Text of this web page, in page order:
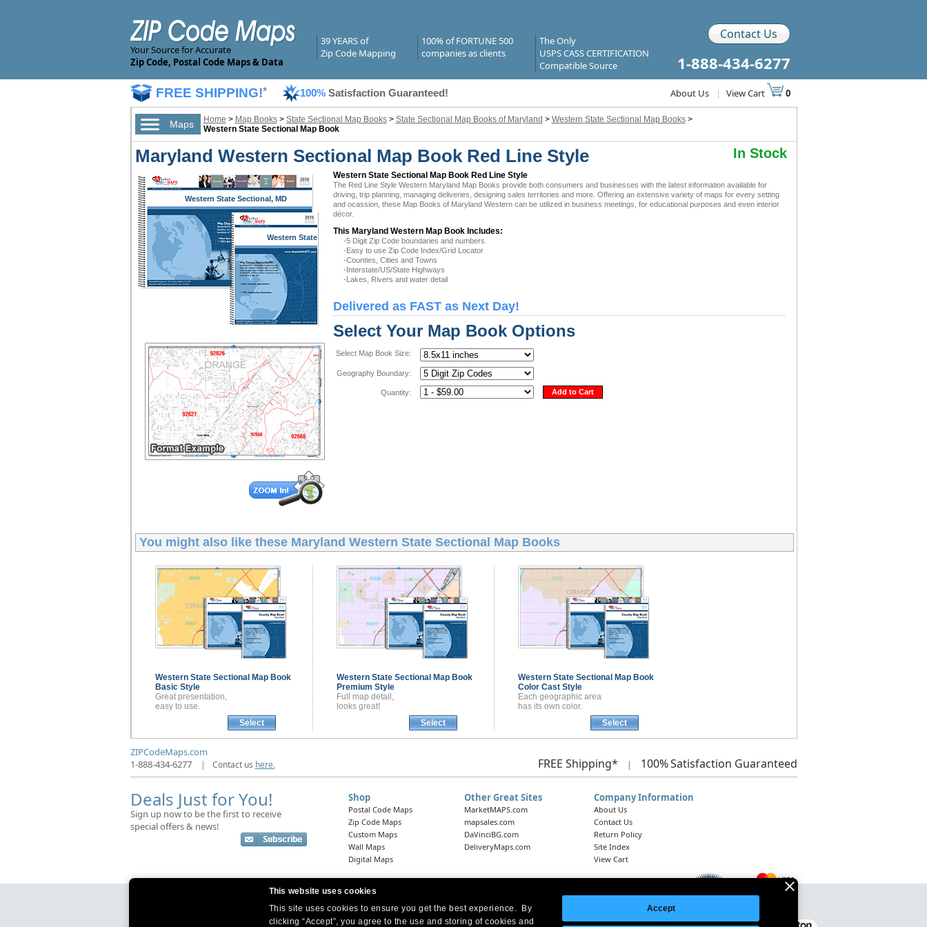
This website uses cookies
This site uses cookies to ensure you get the best experience. By
clicking “Accept”, you agree to the use and storing of cookies and
Accept
Your Source for Accurate
Zip Code, Postal Code Maps & Data
39 YEARS of
Zip Code Mapping
100% of FORTUNE 500
companies as clients
The Only
USPS CASS CERTIFICATION
Compatible Source
Contact Us
1-888-434-6277
FREE SHIPPING!* 100% Satisfaction Guaranteed! About Us | View Cart 0
Maps Home > Map Books> State Sectional Map Books> State Sectional Map Books of Maryland > Western State Sectional Map Books>
Western State Sectional Map Book
Maryland Western Sectional Map Book Red Line Style In Stock
Western State Sectional, MD
Western State
Sectional, MD
Western State Sectional Map Book Red Line Style
The Red Line Style Western Maryland Map Books provide both consumers and businesses with the latest information available for
driving, trip planning, managing deliveries, designing sales territories and more. Offering an extensive variety of maps for every setting
and ocassion, these Map Books of Maryland Western can be utilized in business meetings, for educational purposes and even interior
décor.
This Maryland Western Map Book Includes:
-5 Digit Zip Code boundaries and numbers
-Easy to use Zip Code Index/Grid Locator
-Counties, Cities and Towns
-Interstate/US/State Highways
-Lakes, Rivers and water detail
Delivered as FAST as Next Day!
Select Your Map Book Options
Select Map Book Size:
Geography Boundary:
Quantity: Add to Cart
You might also like these Maryland Western State Sectional Map Books
Western State Sectional Map Book
Basic Style
Great presentation,
easy to use.
Select
Western State Sectional Map Book
Premium Style
Full map detail,
looks great!
Select
Western State Sectional Map Book
Color Cast Style
Each geographic area
has its own color.
Select
ZIPCodeMaps.com
1-888-434-6277
| Contact us here. FREE Shipping* | 100%Satisfaction Guaranteed
Deals Just for You!
Sign up now to be the first to receive
special offers & news!
Shop
Postal Code Maps
Zip Code Maps
Custom Maps
Wall Maps
Digital Maps
Other Great Sites
MarketMAPS.com
mapsales.com
DaVinciBG.com
DeliveryMaps.com
Company Information
About Us
Contact Us
Return Policy
Site Index
View Cart
Headquarters: 10 First Street Wellsboro, PA 16901
West Coast Office:18005 Skypark Circle, Suite 54 J, Irvine, CA 92614